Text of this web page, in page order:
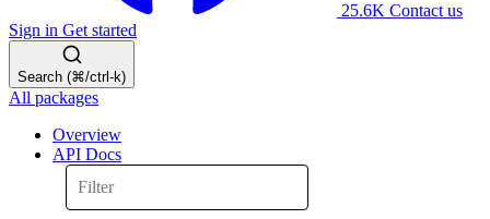
25.6K Contact us
Sign in Get started
Search (⌘/ctrl-k)
All packages
Overview
API Docs